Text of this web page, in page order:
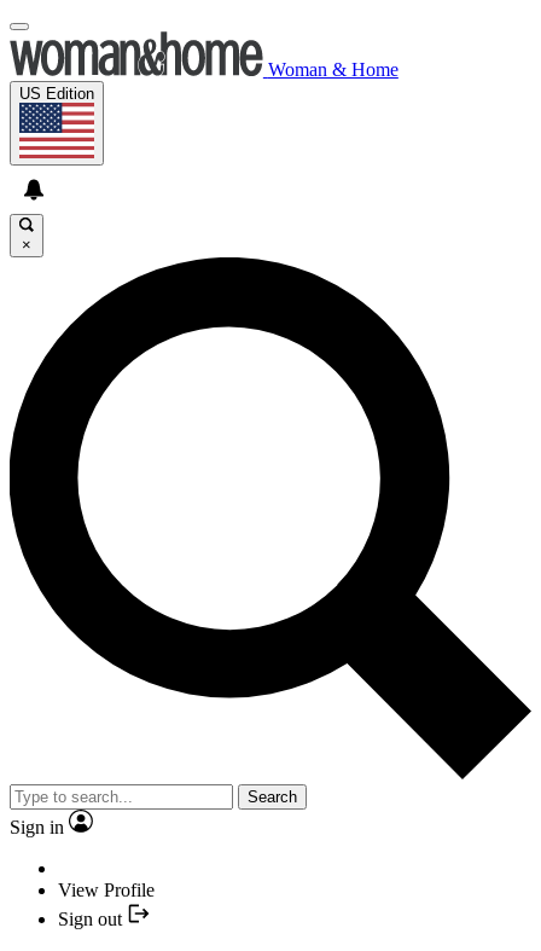
Woman & Home
US Edition
×
Search
Sign in
View Profile
Sign out